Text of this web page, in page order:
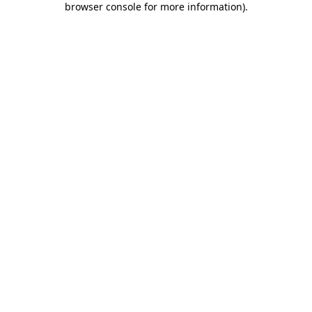
browser console for more information).